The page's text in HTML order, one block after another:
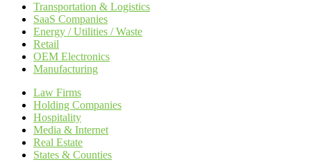
Transportation & Logistics
SaaS Companies
Energy / Utilities / Waste
Retail
OEM Electronics
Manufacturing
Law Firms
Holding Companies
Hospitality
Media & Internet
Real Estate
States & Counties